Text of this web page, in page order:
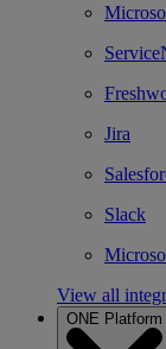
Jira
Slack
View all
ONE Platform